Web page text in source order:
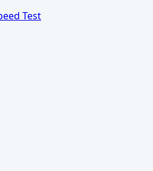
Test